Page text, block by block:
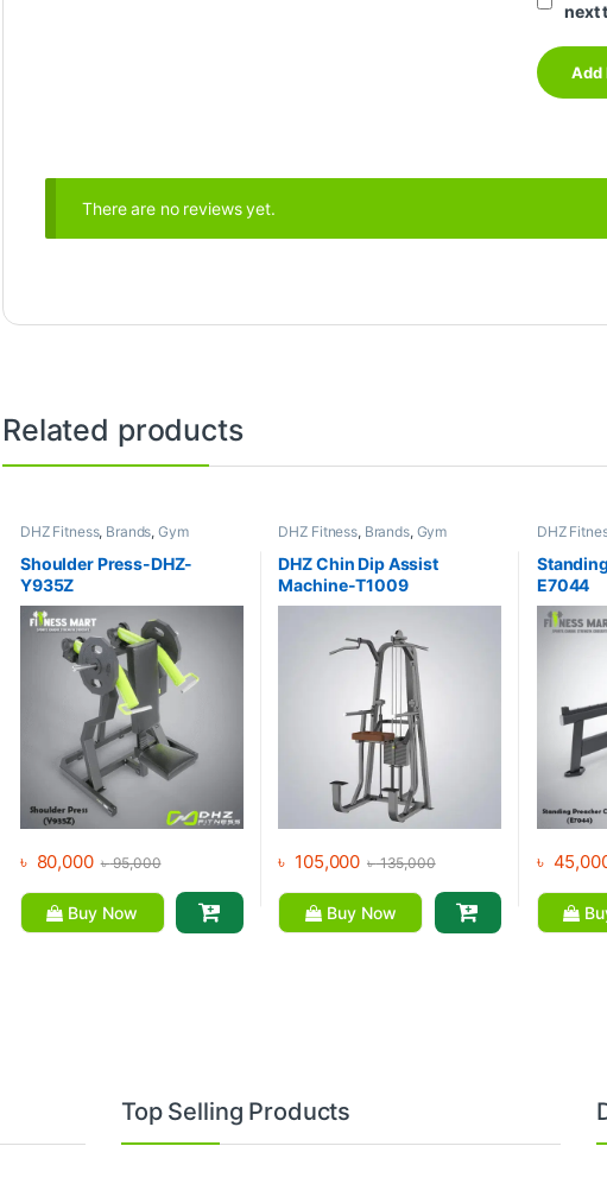
next
There are no reviews yet.
Related products
DHZ Fitness, Brands,Gym
Gym
Shoulder Press-DHZ-
Y935Z
৳ 80,000 ৳95,000
Buy Now
DHZ Fitness, Brands, Gym
Gym
DHZ Chin Dip Assist
Machine-T1009
৳ 105,000 ৳135,000
Buy Now
DHZ
Gym
E7044
৳
Top Selling Products